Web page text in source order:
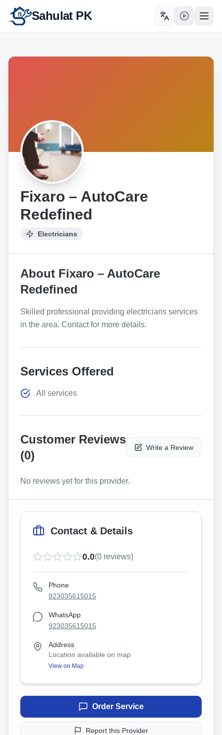
Sahulat PK Toggle language
Fixaro – AutoCare
Redefined
Electricians
About Fixaro – AutoCare
Redefined
Skilled professional providing electricians services
in the area. Contact for more details.
Services Offered
All services
Customer Reviews
(0)
Write a Review
No reviews yet for this provider.
Contact & Details
0.0(0 reviews)
Phone
923035615015
WhatsApp
923035615015
Address
Location available on map
View on Map
Order Service
Report this Provider